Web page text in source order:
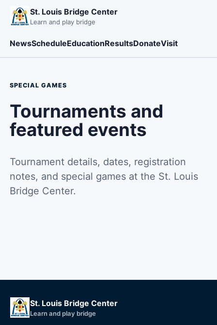
St. Louis Bridge Center
Learn and play bridge
NewsScheduleEducationResultsDonateVisit
SPECIAL GAMES
Tournaments and
featured events
Tournament details, dates, registration
notes, and special games at the St. Louis
Bridge Center.
St. Louis Bridge Center
Learn and play bridge